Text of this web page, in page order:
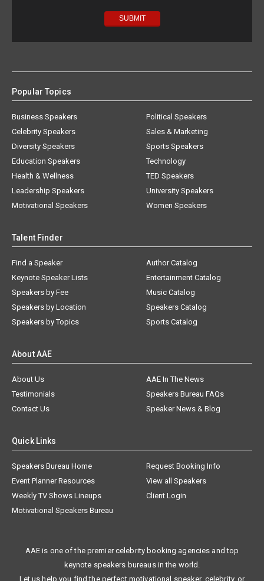
Popular Topics
Business Speakers
Celebrity Speakers
Diversity Speakers
Education Speakers
Health & Wellness
Leadership Speakers
Motivational Speakers
Political Speakers
Sales & Marketing
Sports Speakers
Technology
TED Speakers
University Speakers
Women Speakers
Talent Finder
Find a Speaker
Keynote Speaker Lists
Speakers by Fee
Speakers by Location
Speakers by Topics
Author Catalog
Entertainment Catalog
Music Catalog
Speakers Catalog
Sports Catalog
About AAE
About Us
AAE In The News
Testimonials
Speakers Bureau FAQs
Contact Us
Speaker News & Blog
Quick Links
Speakers Bureau Home
Request Booking Info
Event Planner Resources
View all Speakers
Weekly TV Shows Lineups
Client Login
Motivational Speakers Bureau
AAE is one of the premier celebrity booking agencies and top
keynote speakers bureaus in the world.
Let us help you find the perfect motivational speaker, celebrity, or